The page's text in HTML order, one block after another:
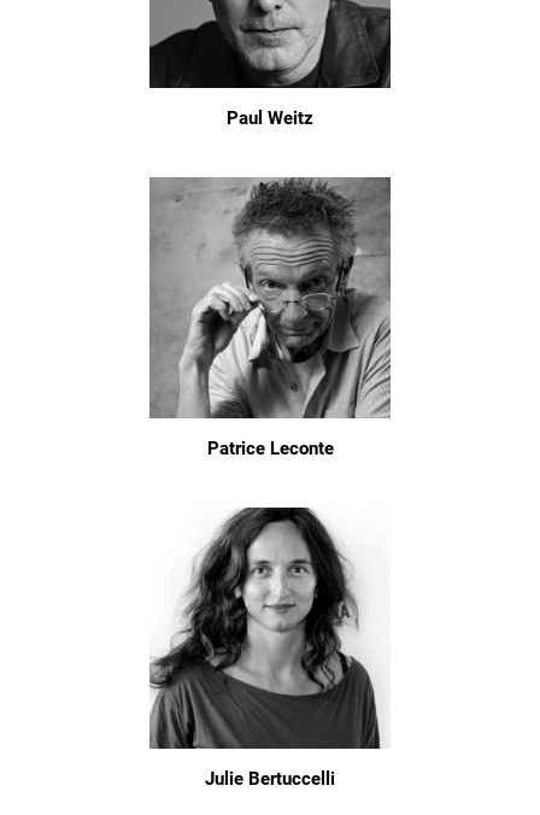
Paul Weitz
Patrice Leconte
Julie Bertuccelli